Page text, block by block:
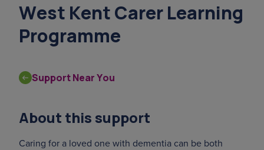
West Kent Carer Learning
Programme
Support Near You
About this support
Caring for a loved one with dementia can be both